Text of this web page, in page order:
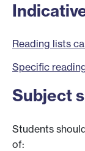
Reading lists
Specific
Subject
Students
of: